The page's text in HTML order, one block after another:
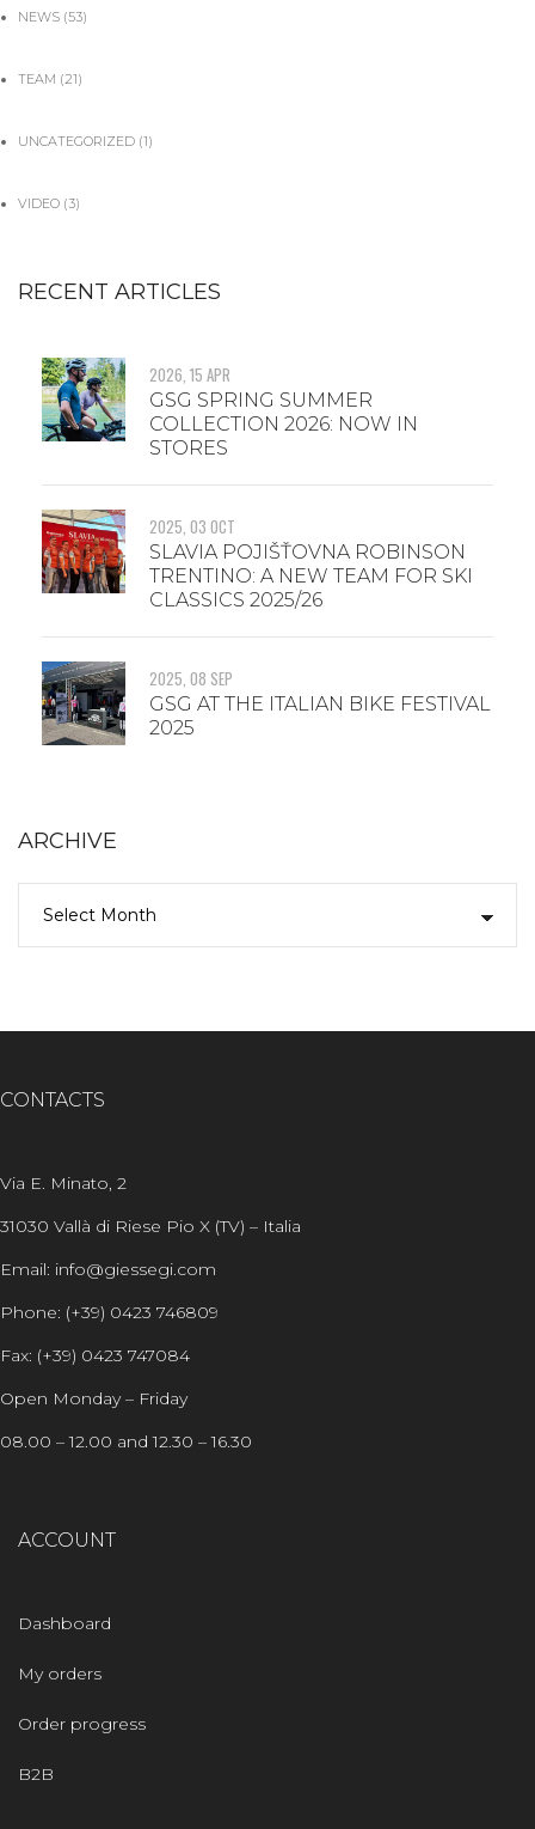
NEWS (53)
TEAM (21)
UNCATEGORIZED (1)
VIDEO (3)
RECENT ARTICLES
2026, 15 APR
GSG SPRING SUMMER
COLLECTION 2026: NOW IN
STORES
2025, 03 OCT
SLAVIA POJIŠŤOVNA ROBINSON
TRENTINO: A NEW TEAM FOR SKI
CLASSICS 2025/26
2025, 08 SEP
GSG AT THE ITALIAN BIKE FESTIVAL
2025
ARCHIVE
CONTACTS
Via E. Minato, 2
31030 Vallà di Riese Pio X (TV) – Italia
Email: info@giessegi.com
Phone: (+39) 0423 746809
Fax: (+39) 0423 747084
Open Monday – Friday
08.00 – 12.00 and 12.30 – 16.30
ACCOUNT
Dashboard
My orders
Order progress
B2B